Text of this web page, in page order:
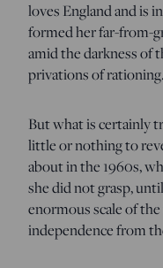
loves England and is
formed her far-from-
amid the darkness of
privations of rationing.
But what is certainly
little or nothing to
about in the 1960s,
she did not grasp,
enormous scale of
independence from